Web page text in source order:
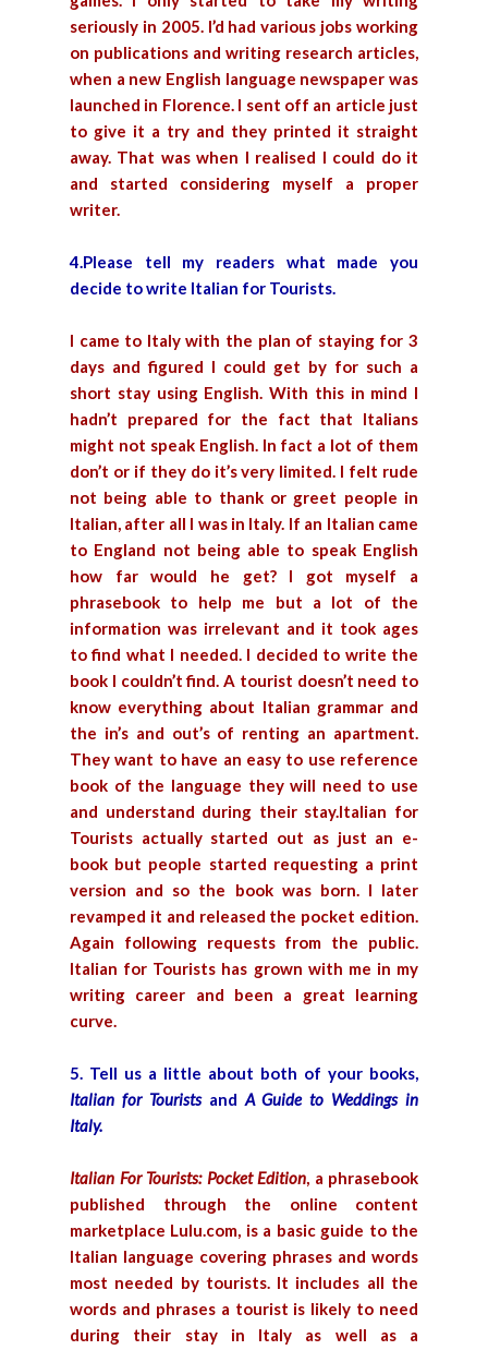
seriously in 2005. I’d had various jobs working
on publications and writing research articles,
when a new English language newspaper was
launched in Florence. I sent off an article just
to give it a try and they printed it straight
away. That was when I realised I could do it
and started considering myself a proper
writer.
4.Please tell my readers what made you
decide to write Italian for Tourists.
I came to Italy with the plan of staying for 3
days and figured I could get by for such a
short stay using English. With this in mind I
hadn’t prepared for the fact that Italians
might not speak English. In fact a lot of them
don’t or if they do it’s very limited. I felt rude
not being able to thank or greet people in
Italian, after all I was in Italy. If an Italian came
to England not being able to speak English
how far would he get? I got myself a
phrasebook to help me but a lot of the
information was irrelevant and it took ages
to find what I needed. I decided to write the
book I couldn’t find. A tourist doesn’t need to
know everything about Italian grammar and
the in’s and out’s of renting an apartment.
They want to have an easy to use reference
book of the language they will need to use
and understand during their stay.Italian for
Tourists actually started out as just an e-
book but people started requesting a print
version and so the book was born. I later
revamped it and released the pocket edition.
Again following requests from the public.
Italian for Tourists has grown with me in my
writing career and been a great learning
curve.
5. Tell us a little about both of your books,
Italian for Tourists and A Guide to Weddings in
Italy.
Italian For Tourists: Pocket Edition, a phrasebook
published through the online content
marketplace Lulu.com, is a basic guide to the
Italian language covering phrases and words
most needed by tourists. It includes all the
words and phrases a tourist is likely to need
during their stay in Italy as well as a